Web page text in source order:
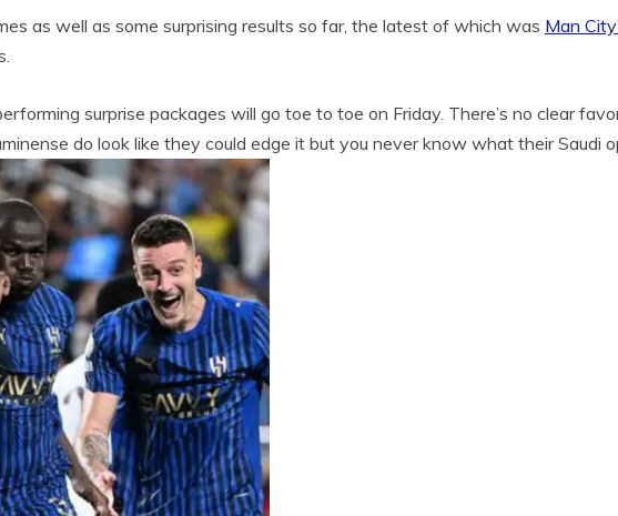
as well as some surprising results so far, the latest of which was Man
surprise packages will go toe to toe on Friday. There’s no clear
do look like they could edge it but you never know what their Saudi